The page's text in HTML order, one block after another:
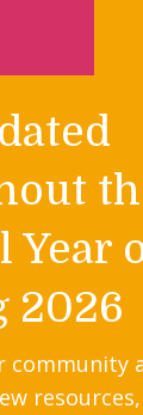
Year
2026
community